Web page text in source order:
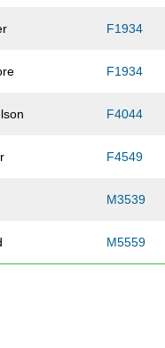
F1934
F1934
F4044
F4549
M3539
M5559